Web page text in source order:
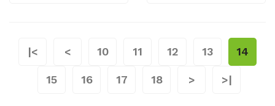
|< < 10 11 12 13 14
15 16 17 18 > >|